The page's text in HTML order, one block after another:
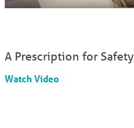
A Prescription for Safety
Watch Video